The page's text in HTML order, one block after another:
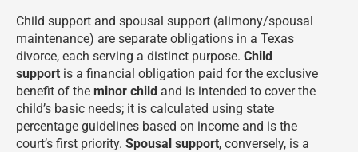
Child support and spousal support (alimony/spousal
maintenance) are separate obligations in a Texas
divorce, each serving a distinct purpose. Child
support is a financial obligation paid for the exclusive
benefit of the minor child and is intended to cover the
child’s basic needs; it is calculated using state
percentage guidelines based on income and is the
court’s first priority. Spousal support, conversely, is a